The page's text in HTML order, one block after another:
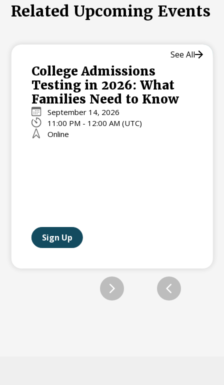
Related Upcoming Events
College Admissions
Testing in 2026: What
Families Need to Know
September 14, 2026
11:00 PM - 12:00 AM (UTC)
Online
Sign Up
See All